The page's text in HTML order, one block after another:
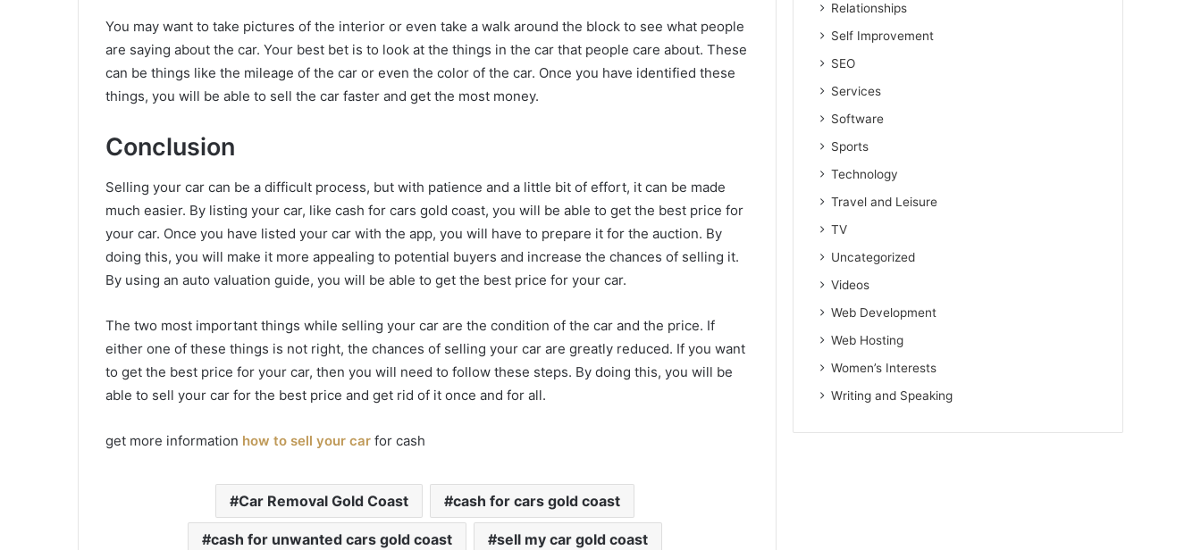
You may want to take pictures of the interior or even take a walk around the block to see what people
are saying about the car. Your best bet is to look at the things in the car that people care about. These
can be things like the mileage of the car or even the color of the car. Once you have identified these
things, you will be able to sell the car faster and get the most money.
Conclusion
Selling your car can be a difficult process, but with patience and a little bit of effort, it can be made
much easier. By listing your car, like cash for cars gold coast, you will be able to get the best price for
your car. Once you have listed your car with the app, you will have to prepare it for the auction. By
doing this, you will make it more appealing to potential buyers and increase the chances of selling it.
By using an auto valuation guide, you will be able to get the best price for your car.
The two most important things while selling your car are the condition of the car and the price. If
either one of these things is not right, the chances of selling your car are greatly reduced. If you want
to get the best price for your car, then you will need to follow these steps. By doing this, you will be
able to sell your car for the best price and get rid of it once and for all.
get more information how to sell your car for cash
Car Removal Gold Coast cash for cars gold coast
cash for unwanted cars gold coast sell my car gold coast
Relationships
Self Improvement
SEO
Services
Software
Sports
Technology
Travel and Leisure
TV
Uncategorized
Videos
Web Development
Web Hosting
Women’s Interests
Writing and Speaking